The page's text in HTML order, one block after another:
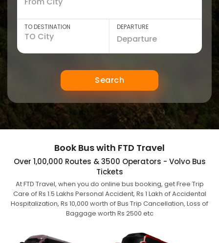
TO DESTINATION DEPARTURE
Search
Book Bus with FTD Travel
Over 1,00,000 Routes & 3500 Operators - Volvo Bus
Tickets
At FTD Travel, when you do online bus booking, get Free Trip
Care of Rs 1.5 Lakhs Personal Accident, Rs 1 Lakh of Accidental
Hospitalization, Rs 10,000 worth of Bus Trip Cancellation, Loss of
Baggage worth Rs 2500 etc